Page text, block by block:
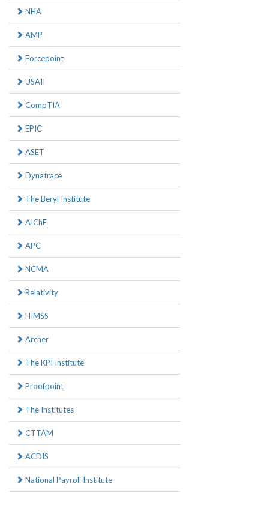
NHA
AMP
Forcepoint
USAII
CompTIA
EPIC
ASET
Dynatrace
The Beryl Institute
AIChE
APC
NCMA
Relativity
HIMSS
Archer
The KPI Institute
Proofpoint
The Institutes
CTTAM
ACDIS
National Payroll Institute